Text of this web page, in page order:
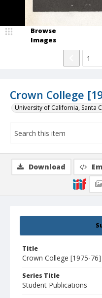
Crown College
University of California, Santa
Browse
Images
Title
Crown College [1975-76]
Series Title
Student Publications
Download